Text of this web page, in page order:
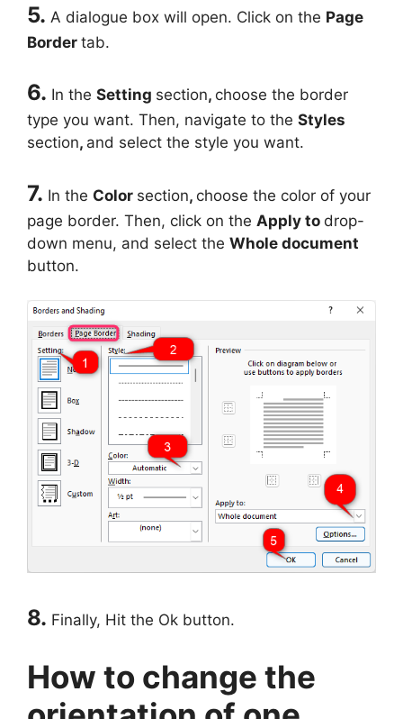
5. A dialogue box will open. Click on the Page
Border tab.
6. In the Setting section, choose the border
type you want. Then, navigate to the Styles
section, and select the style you want.
7. In the Color section, choose the color of your
page border. Then, click on the Apply to drop-
down menu, and select the Whole document
button.
8. Finally, Hit the Ok button.
How to change the